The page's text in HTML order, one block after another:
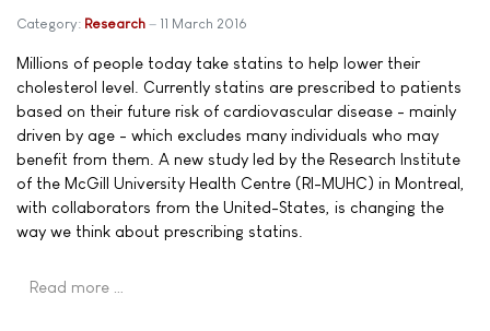
Category: Research 11 March 2016
Millions of people today take statins to help lower their
cholesterol level. Currently statins are prescribed to patients
based on their future risk of cardiovascular disease - mainly
driven by age - which excludes many individuals who may
benefit from them. A new study led by the Research Institute
of the McGill University Health Centre (RI-MUHC) in Montreal,
with collaborators from the United-States, is changing the
way we think about prescribing statins.
Read more …